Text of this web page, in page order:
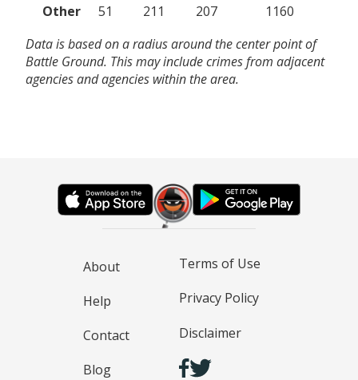
Other
51 211 207
1160
Data is based on a radius around the center point of
Battle Ground. This may include crimes from adjacent
agencies and agencies within the area.
About
Help
Contact
Blog
Terms of Use
Privacy Policy
Disclaimer